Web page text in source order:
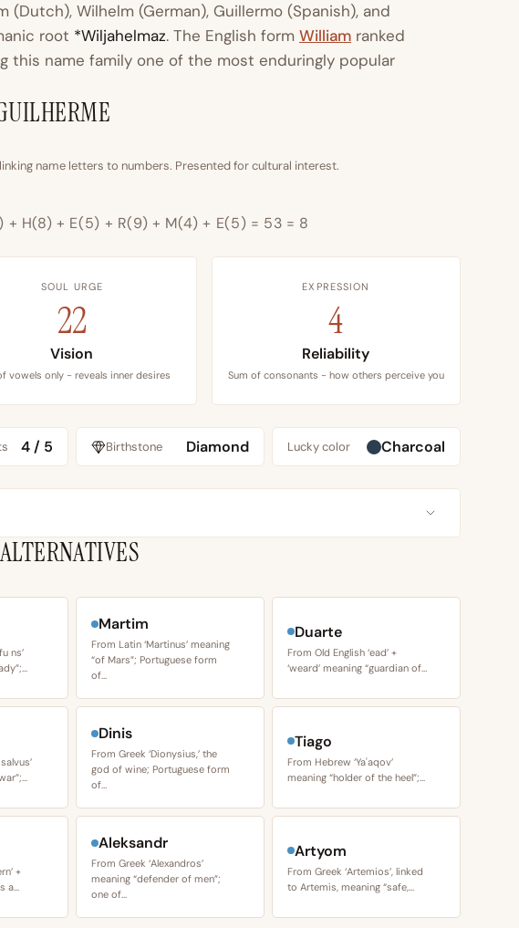
(Dutch), Wilhelm (German), Guillermo (Spanish), and
root *Wiljahelmaz. The English form William ranked
this name family one of the most enduringly popular
name letters to numbers. Presented for cultural interest.
H(8) + E(5) + R(9) + M(4) + E(5) = 53 = 8
SOUL URGE
22
Vision
vowels only - reveals inner desires
EXPRESSION
4
Reliability
Sum of consonants - how others perceive you
4 / 5 Birthstone Diamond Lucky color Charcoal
ns’
Martim
From Latin ‘Martinus’ meaning
“of Mars”; Portuguese form
of…
Duarte
From Old English ‘ead’ +
‘weard’ meaning “guardian of…
Dinis
From Greek ‘Dionysius,’ the
god of wine; Portuguese form
of…
Tiago
From Hebrew ‘Yaʿaqov’
meaning “holder of the heel”;…
+
a…
Aleksandr
From Greek ‘Alexandros’
meaning “defender of men”;
one of…
Artyom
From Greek ‘Artemios’, linked
to Artemis, meaning “safe,…